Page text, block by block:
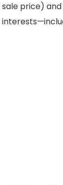
sale price)